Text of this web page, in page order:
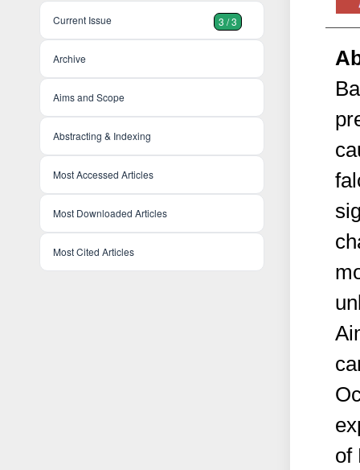
Current Issue 3 / 3
Archive
Aims and Scope
Abstracting & Indexing
Most Accessed Articles
Most Downloaded Articles
Most Cited Articles
of